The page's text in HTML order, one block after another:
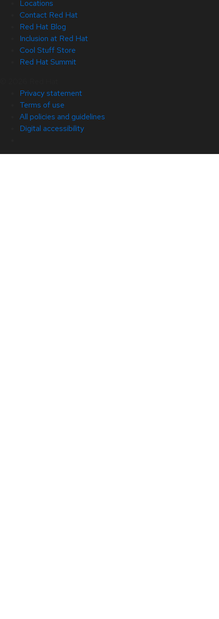
Locations
Contact Red Hat
Red Hat Blog
Inclusion at Red Hat
Cool Stuff Store
Red Hat Summit
Privacy statement
Terms of use
All policies and guidelines
Digital accessibility